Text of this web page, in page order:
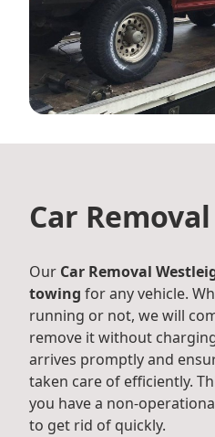
Car
Our Car Removal
towing for any vehicle.
running or not, we will
remove it without
arrives promptly and
taken care of efficiently.
you have a non-
to get rid of quickly.